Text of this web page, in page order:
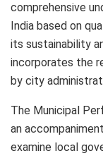
comprehensive
India based on
its sustainability
incorporates the
by city
The Municipal
an
examine local